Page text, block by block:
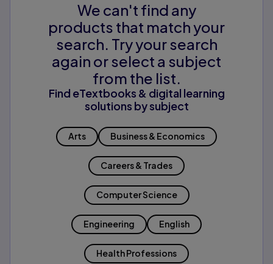
We can't find any
products that match your
search. Try your search
again or select a subject
from the list.
Find eTextbooks & digital learning
solutions by subject
Arts Business & Economics
Careers & Trades
Computer Science
Engineering English
Health Professions